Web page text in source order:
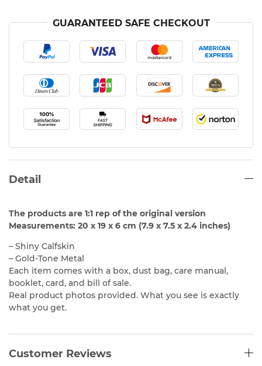
GUARANTEED SAFE CHECKOUT
Detail
The products are 1:1 rep of the original version
Measurements: 20 x 19 x 6 cm (7.9 x 7.5 x 2.4 inches)
– Shiny Calfskin
– Gold-Tone Metal
Each item comes with a box, dust bag, care manual,
booklet, card, and bill of sale.
Real product photos provided. What you see is exactly
what you get.
Customer Reviews